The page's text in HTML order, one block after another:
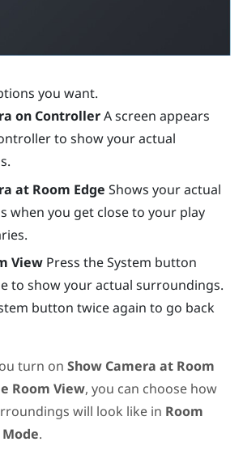
you want.
on ControllerA screen appears
to show your actual
at Room Edge Shows your actual
when you get close to your play
View Press the System button
to show your actual surroundings.
button twice again to go back
turn on Show Camera at Room
Room View, you can choose how
will look like in Room
.